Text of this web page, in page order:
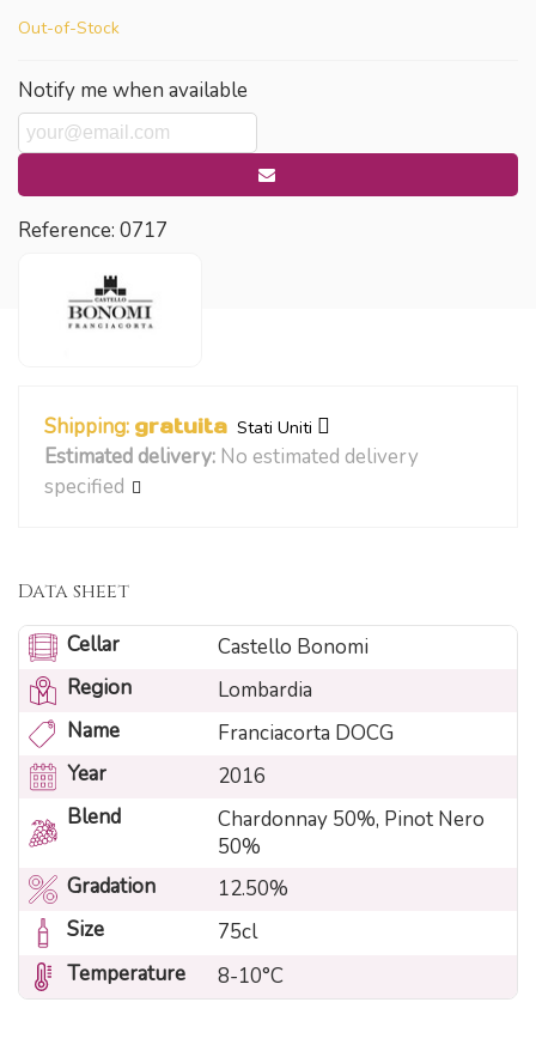
Out-of-Stock
Notify me when available
Reference: 0717
Shipping: gratuita Stati Uniti
Estimated delivery: No estimated delivery
specified
Data sheet
Cellar
Castello Bonomi
Region
Lombardia
Name
Franciacorta DOCG
Year
2016
Blend
Chardonnay 50%, Pinot Nero
50%
Gradation
12.50%
Size
75cl
Temperature
8-10°C